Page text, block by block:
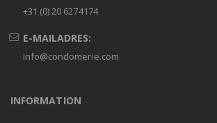
+31 (0) 20 6274174
E-MAILADRES:
info@condomerie.com
INFORMATION